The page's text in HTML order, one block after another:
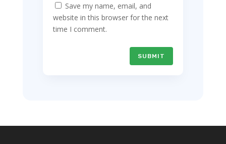
Save my name, email, and
website in this browser for the next
time I comment.
SUBMIT